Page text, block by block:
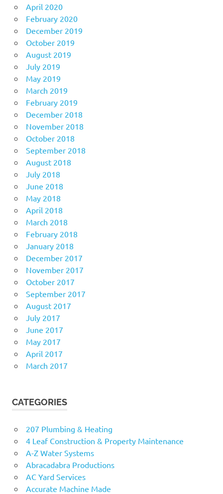
April 2020
February 2020
December 2019
October 2019
August 2019
July 2019
May 2019
March 2019
February 2019
December 2018
November 2018
October 2018
September 2018
August 2018
July 2018
June 2018
May 2018
April 2018
March 2018
February 2018
January 2018
December 2017
November 2017
October 2017
September 2017
August 2017
July 2017
June 2017
May 2017
April 2017
March 2017
CATEGORIES
207 Plumbing & Heating
4 Leaf Construction & Property Maintenance
A-Z Water Systems
Abracadabra Productions
AC Yard Services
Accurate Machine Made